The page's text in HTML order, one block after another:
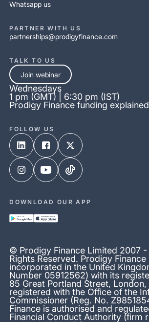
Whatsapp us
PARTNER WITH US
partnerships@prodigyfinance.com
© Prodigy Finance Limited 2007 -
Rights Reserved. Prodigy
incorporated in the United
Number 05912562) with its
85 Great Portland Street, London,
registered with the Office of the
Commissioner (Reg. No.
Finance is authorised and
Financial Conduct Authority (firm
TALK TO US
Join webinar
Wednesdays
1 pm (GMT) | 6:30 pm (IST)
Prodigy Finance funding explained
FOLLOW US
DOWNLOAD OUR APP